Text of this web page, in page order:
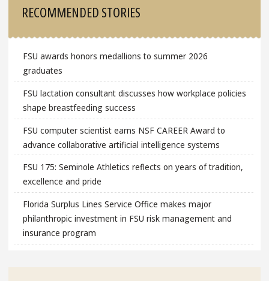
RECOMMENDED STORIES
FSU awards honors medallions to summer 2026
graduates
FSU lactation consultant discusses how workplace policies
shape breastfeeding success
FSU computer scientist earns NSF CAREER Award to
advance collaborative artificial intelligence systems
FSU 175: Seminole Athletics reflects on years of tradition,
excellence and pride
Florida Surplus Lines Service Office makes major
philanthropic investment in FSU risk management and
insurance program